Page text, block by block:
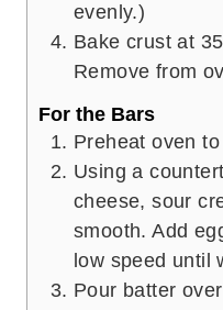
evenly.)
Bake crust at
Remove from
For the Bars
Preheat oven to
Using a
cheese, sour
smooth. Add
low speed until
Pour batter